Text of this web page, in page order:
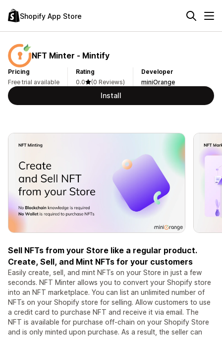
Shopify App Store
NFT Minter ‑ Mintify
Pricing
Free trial available
Rating
0.0
(0 Reviews)
Developer
miniOrange
Install
Sell NFTs from your Store like a regular product.
Create, Sell, and Mint NFTs for your customers
Easily create, sell, and mint NFTs on your Store in just a few
seconds. NFT Minter allows you to convert your Shopify store
into an NFT marketplace. You can list an unlimited number of
NFTs on your Shopify store for selling. Allow customers to use
a credit card to purchase NFT and receive it via email. The
NFT is available for purchase off-chain on your Shopify Store
and is only minted upon purchase. As a result, the seller can